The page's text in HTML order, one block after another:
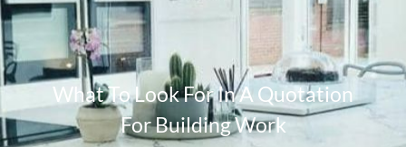
What To Look For In A Quotation
For Building Work